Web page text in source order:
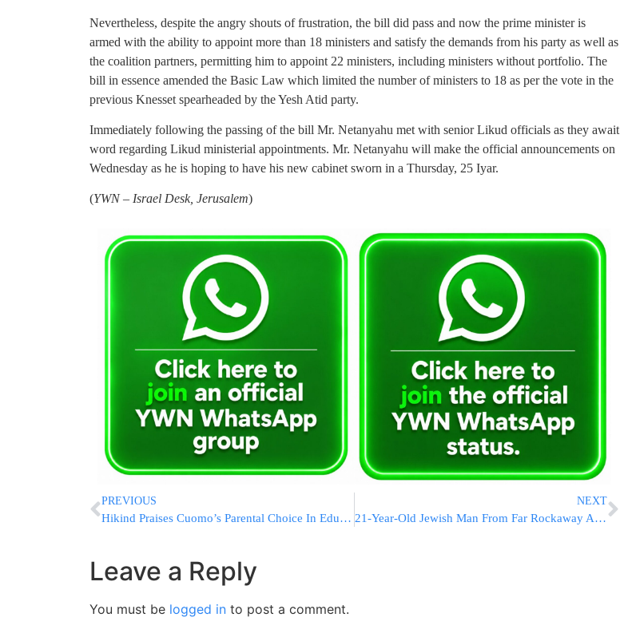
Nevertheless, despite the angry shouts of frustration, the bill did pass and now the prime minister is
armed with the ability to appoint more than 18 ministers and satisfy the demands from his party as well as
the coalition partners, permitting him to appoint 22 ministers, including ministers without portfolio. The
bill in essence amended the Basic Law which limited the number of ministers to 18 as per the vote in the
previous Knesset spearheaded by the Yesh Atid party.
Immediately following the passing of the bill Mr. Netanyahu met with senior Likud officials as they await
word regarding Likud ministerial appointments. Mr. Netanyahu will make the official announcements on
Wednesday as he is hoping to have his new cabinet sworn in a Thursday, 25 Iyar.
(YWN – Israel Desk, Jerusalem)
PREVIOUS
Hikind Praises Cuomo’s Parental Choice In Education Act
NEXT
21-Year-Old Jewish Man From Far Rockaway Among Dead In Philly Amtrak Crash
Leave a Reply
You must be logged in to post a comment.